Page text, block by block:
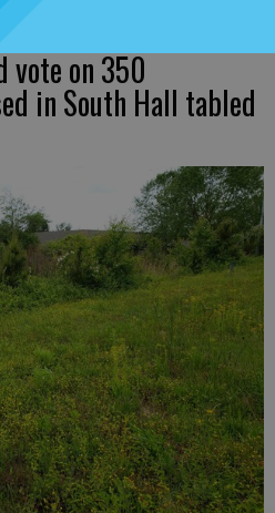
vote on 350
in South Hall tabled